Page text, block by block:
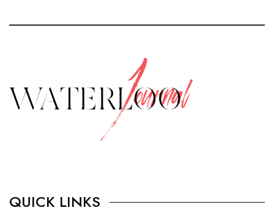
QUICK LINKS